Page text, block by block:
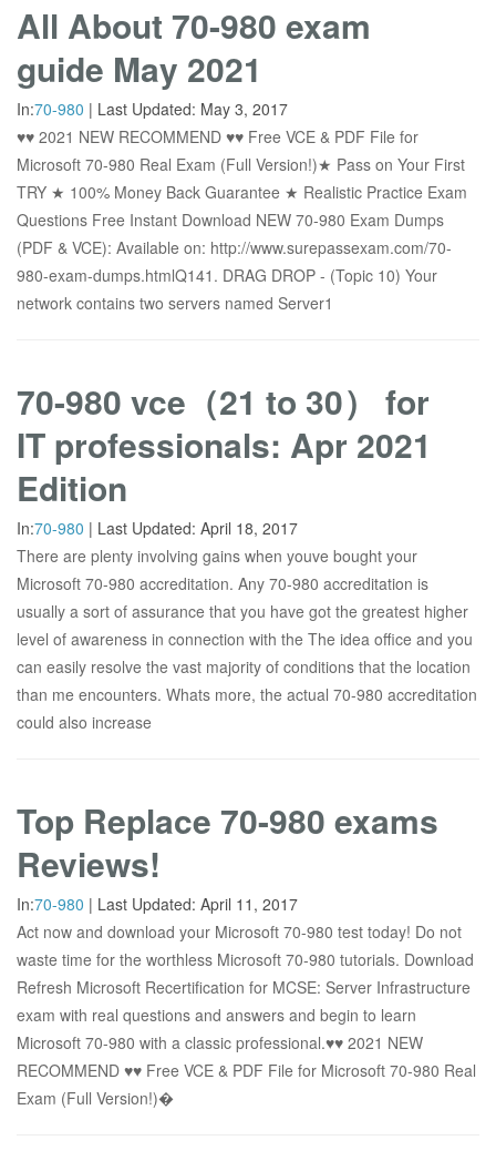
All About 70-980 exam
guide May 2021
In:70-980 | Last Updated: May 3, 2017
♥♥ 2021 NEW RECOMMEND ♥♥ Free VCE & PDF File for
Microsoft 70-980 Real Exam (Full Version!)★ Pass on Your First
TRY ★ 100% Money Back Guarantee ★ Realistic Practice Exam
Questions Free Instant Download NEW 70-980 Exam Dumps
(PDF & VCE): Available on: http://www.surepassexam.com/70-
980-exam-dumps.htmlQ141. DRAG DROP - (Topic 10) Your
network contains two servers named Server1
70-980 vce（21 to 30） for
IT professionals: Apr 2021
Edition
In:70-980 | Last Updated: April 18, 2017
There are plenty involving gains when youve bought your
Microsoft 70-980 accreditation. Any 70-980 accreditation is
usually a sort of assurance that you have got the greatest higher
level of awareness in connection with the The idea office and you
can easily resolve the vast majority of conditions that the location
than me encounters. Whats more, the actual 70-980 accreditation
could also increase
Top Replace 70-980 exams
Reviews!
In:70-980 | Last Updated: April 11, 2017
Act now and download your Microsoft 70-980 test today! Do not
waste time for the worthless Microsoft 70-980 tutorials. Download
Refresh Microsoft Recertification for MCSE: Server Infrastructure
exam with real questions and answers and begin to learn
Microsoft 70-980 with a classic professional.♥♥ 2021 NEW
RECOMMEND ♥♥ Free VCE & PDF File for Microsoft 70-980 Real
Exam (Full Version!)�